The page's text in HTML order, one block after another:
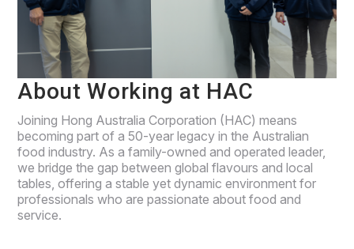
About Working at HAC
Joining Hong Australia Corporation (HAC) means
becoming part of a 50-year legacy in the Australian
food industry. As a family-owned and operated leader,
we bridge the gap between global flavours and local
tables, offering a stable yet dynamic environment for
professionals who are passionate about food and
service.